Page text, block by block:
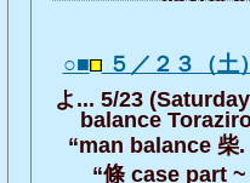
○■ ５／２３（
よ... 5/23
balance
“man balance 柴
“條 case part